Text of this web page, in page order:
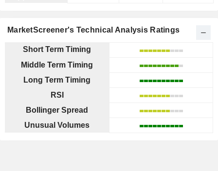
MarketScreener's Technical Analysis Ratings
Short Term Timing
Middle Term Timing
Long Term Timing
RSI
Bollinger Spread
Unusual Volumes